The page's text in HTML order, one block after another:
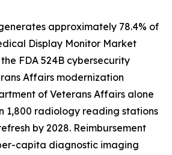
approximately 78.4% of
Display Monitor Market
FDA 524B cybersecurity
Affairs modernization
of Veterans Affairs alone
1,800 radiology reading stations
by 2028. Reimbursement
capita diagnostic imaging